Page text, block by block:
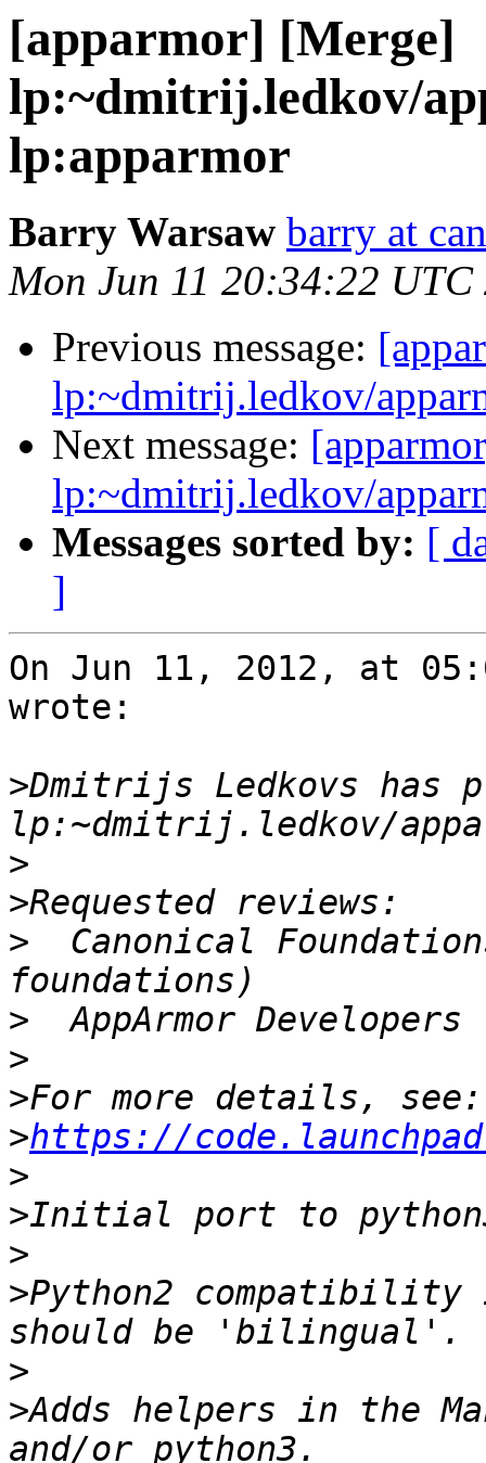
[apparmor] [Merge]
lp:~dmitrij.ledkov/
lp:apparmor
Barry Warsaw barry at
Mon Jun 11 20:34:22 UTC
Previous message:
lp:~dmitrij.ledkov/
Next message:
lp:~dmitrij.ledkov/
Messages sorted by: [
]
On Jun 11, 2012, at
wrote:
>Dmitrijs Ledkovs has
>
>
>
Canonical
>
>
>
>https://
>
>
>
>Python2
>
>Adds helpers in the